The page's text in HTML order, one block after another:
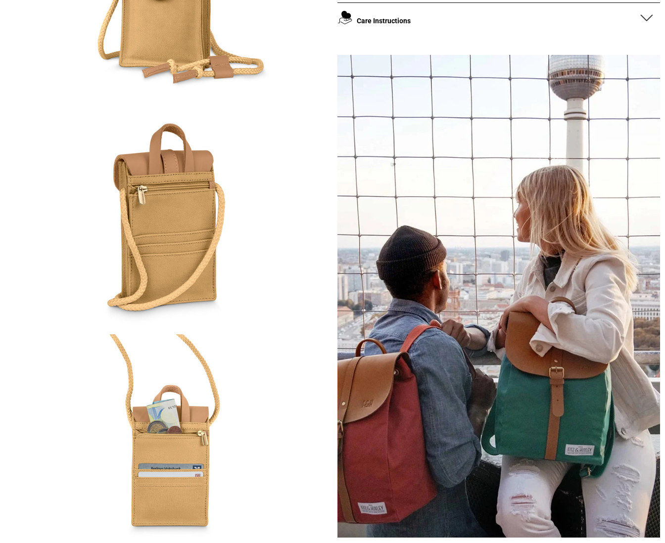
Reviews
Claudia H****
Beautiful design and good workmanship
Helpful? Yes Share
Twitter
Facebook
1 year ago
Anonymous
Only received part of the order. Contacted
customer service and waiting for their reply.
Helpful? Yes Share
Twitter
Facebook
Belgium, 1 year ago
Susanne Hau****
Very nice bags and fast delivery. Also sustainable,
which is a big plus. Gladly again
Helpful Yes Share
Facebook
Germany, 1 year ago
Well made and stylish bags
Helpful
Twitter
Freiberg, Germany, 1 year ago
Great quality! And fast delivery!
Helpful? Yes Share
Twitter
Facebook
1 year ago
Anonymous
Very nice bags, good for casual wear but can also
combine with more formal outfits.
Helpful? Yes Share
Facebook
1 year ago
Care Instructions